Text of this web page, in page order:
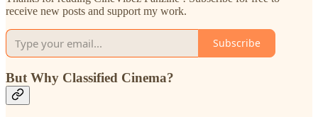
receive new posts and support my work.
Subscribe
But Why Classified Cinema?